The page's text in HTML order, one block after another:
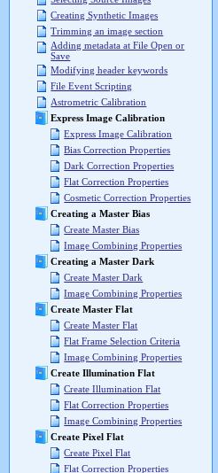
Creating Synthetic Images
Trimming an image section
Adding metadata at File Open or
Save
Modifying header keywords
File Event Scripting
Astrometric Calibration
Express Image Calibration
Express Image Calibration
Bias Correction Properties
Dark Correction Properties
Flat Correction Properties
Cosmetic Correction Properties
Creating a Master Bias
Create Master Bias
Image Combining Properties
Creating a Master Dark
Create Master Dark
Image Combining Properties
Create Master Flat
Create Master Flat
Flat Frame Selection Criteria
Image Combining Properties
Create Illumination Flat
Create Illumination Flat
Flat Correction Properties
Image Combining Properties
Create Pixel Flat
Create Pixel Flat
Flat Correction Properties